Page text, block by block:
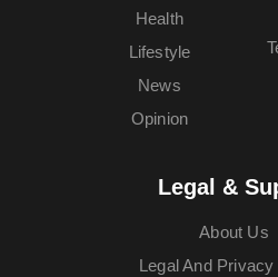
Health
Lifestyle
News
Opinion
Legal &
About Us
Legal And